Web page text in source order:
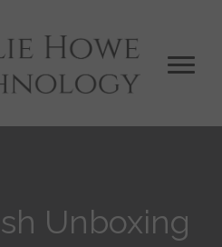
Unboxing